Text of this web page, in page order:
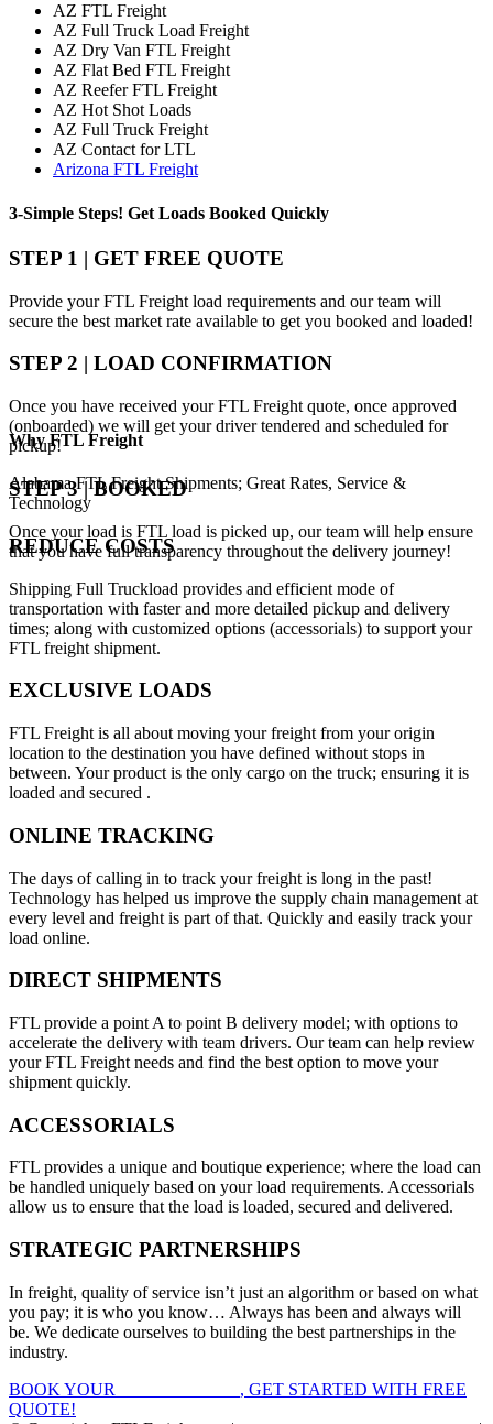
AZ FTL Freight
AZ Full Truck Load Freight
AZ Dry Van FTL Freight
AZ Flat Bed FTL Freight
AZ Reefer FTL Freight
AZ Hot Shot Loads
AZ Full Truck Freight
AZ Contact for LTL
Arizona FTL Freight
3-Simple Steps! Get Loads Booked Quickly
STEP 1 | GET FREE QUOTE
Provide your FTL Freight load requirements and our team will
secure the best market rate available to get you booked and loaded!
STEP 2 | LOAD CONFIRMATION
Once you have received your FTL Freight quote, once approved
(onboarded) we will get your driver tendered and scheduled for
pickup!
STEP 3 | BOOKED
Once your load is FTL load is picked up, our team will help ensure
that you have full transparency throughout the delivery journey!
WhyFTL Freight
Alabama FTL Freight Shipments; Great Rates, Service &
Technology
REDUCE COSTS
Shipping Full Truckload provides and efficient mode of
transportation with faster and more detailed pickup and delivery
times; along with customized options (accessorials) to support your
FTL freight shipment.
EXCLUSIVE LOADS
FTL Freight is all about moving your freight from your origin
location to the destination you have defined without stops in
between. Your product is the only cargo on the truck; ensuring it is
loaded and secured .
ONLINE TRACKING
The days of calling in to track your freight is long in the past!
Technology has helped us improve the supply chain management at
every level and freight is part of that. Quickly and easily track your
load online.
DIRECT SHIPMENTS
FTL provide a point A to point B delivery model; with options to
accelerate the delivery with team drivers. Our team can help review
your FTL Freight needs and find the best option to move your
shipment quickly.
ACCESSORIALS
FTL provides a unique and boutique experience; where the load can
be handled uniquely based on your load requirements. Accessorials
allow us to ensure that the load is loaded, secured and delivered.
STRATEGIC PARTNERSHIPS
In freight, quality of service isn’t just an algorithm or based on what
you pay; it is who you know… Always has been and always will
be. We dedicate ourselves to building the best partnerships in the
industry.
BOOK YOUR
, GET STARTED WITH FREE
QUOTE!